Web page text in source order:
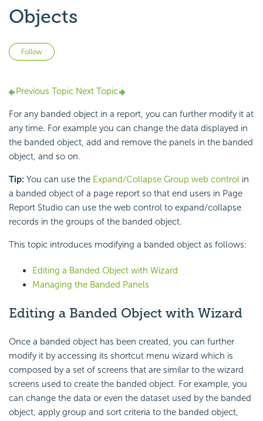
Objects
Follow
Previous Topic Next Topic
For any banded object in a report, you can further modify it at
any time. For example you can change the data displayed in
the banded object, add and remove the panels in the banded
object, and so on.
Tip: You can use the Expand/Collapse Group web control in
a banded object of a page report so that end users in Page
Report Studio can use the web control to expand/collapse
records in the groups of the banded object.
This topic introduces modifying a banded object as follows:
Editing a Banded Object with Wizard
Managing the Banded Panels
Editing a Banded Object with Wizard
Once a banded object has been created, you can further
modify it by accessing its shortcut menu wizard which is
composed by a set of screens that are similar to the wizard
screens used to create the banded object. For example, you
can change the data or even the dataset used by the banded
object, apply group and sort criteria to the banded object,